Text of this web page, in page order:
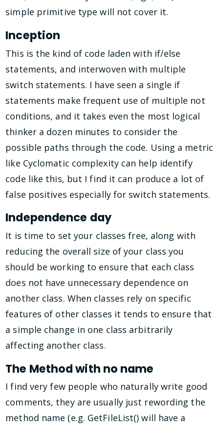
simple primitive type will not cover it.
Inception
This is the kind of code laden with if/else
statements, and interwoven with multiple
switch statements. I have seen a single if
statements make frequent use of multiple not
conditions, and it takes even the most logical
thinker a dozen minutes to consider the
possible paths through the code. Using a metric
like Cyclomatic complexity can help identify
code like this, but I find it can produce a lot of
false positives especially for switch statements.
Independence day
It is time to set your classes free, along with
reducing the overall size of your class you
should be working to ensure that each class
does not have unnecessary dependence on
another class. When classes rely on specific
features of other classes it tends to ensure that
a simple change in one class arbitrarily
affecting another class.
The Method with no name
I find very few people who naturally write good
comments, they are usually just rewording the
method name (e.g. GetFileList() will have a